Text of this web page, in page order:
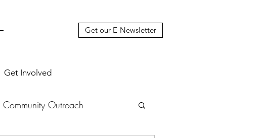
Get our E-Newsletter
Get Involved
Community Outreach